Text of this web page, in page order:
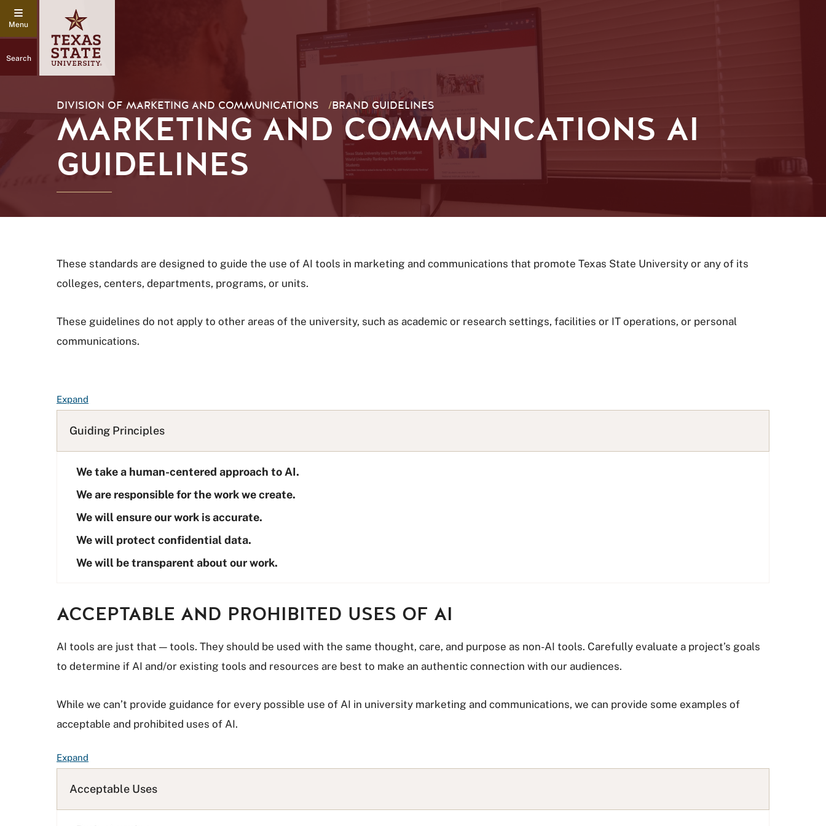
Search
DIVISION OF MARKETING AND COMMUNICATIONS /BRAND GUIDELINES
MARKETING AND COMMUNICATIONS AI
GUIDELINES
These standards are designed to guide the use of AI tools in marketing and communications that promote Texas State University or any of its
colleges, centers, departments, programs, or units.
These guidelines do not apply to other areas of the university, such as academic or research settings, facilities or IT operations, or personal
communications.
ExpandF
A
Q
s
t
Guiding Principles
We take a human-centered approach to AI.
We are responsible for the work we create.
We will ensure our work is accurate.
We will protect confidential data.
We will be transparent about our work.
ACCEPTABLE AND PROHIBITED USES OF AI
AI tools are just that — tools. They should be used with the same thought, care, and purpose as non-AI tools. Carefully evaluate a project’s goals
to determine if AI and/or existing tools and resources are best to make an authentic connection with our audiences.
While we can’t provide guidance for every possible use of AI in university marketing and communications, we can provide some examples of
acceptable and prohibited uses of AI.
ExpandF
A
Q
Acceptable Uses